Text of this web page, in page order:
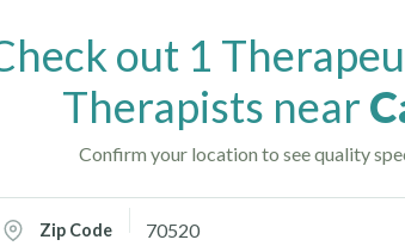
out 1
Therapists near
Confirm your location to see quality
Zip Code